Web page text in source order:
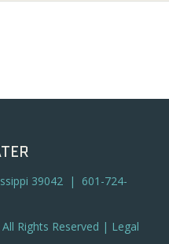
39042 | 601-724-
Rights Reserved | Legal